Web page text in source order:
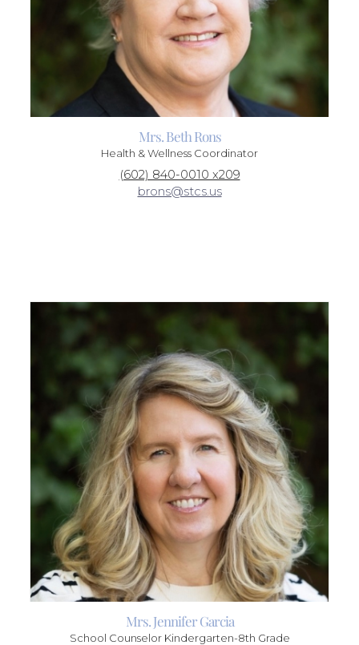
Mrs. Beth Rons
Health & Wellness Coordinator
(602) 840-0010 x209
brons@stcs.us
Mrs. Jennifer Garcia
School Counselor Kindergarten-8th Grade